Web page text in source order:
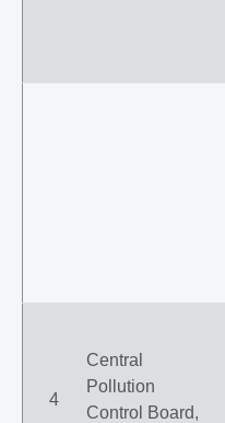
4
Central
Pollution
Control Board,